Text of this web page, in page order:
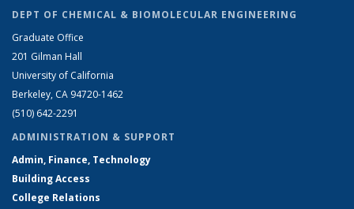
DEPT OF CHEMICAL & BIOMOLECULAR ENGINEERING
Graduate Office
201 Gilman Hall
University of California
Berkeley, CA 94720-1462
(510) 642-2291
ADMINISTRATION & SUPPORT
Admin, Finance, Technology
Building Access
College Relations